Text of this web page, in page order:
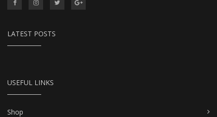
LATEST POSTS
USEFUL LINKS
Shop